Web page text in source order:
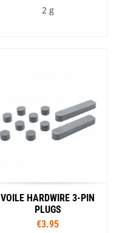
2 g
VOILE HARDWIRE 3-PIN
PLUGS
€3.95